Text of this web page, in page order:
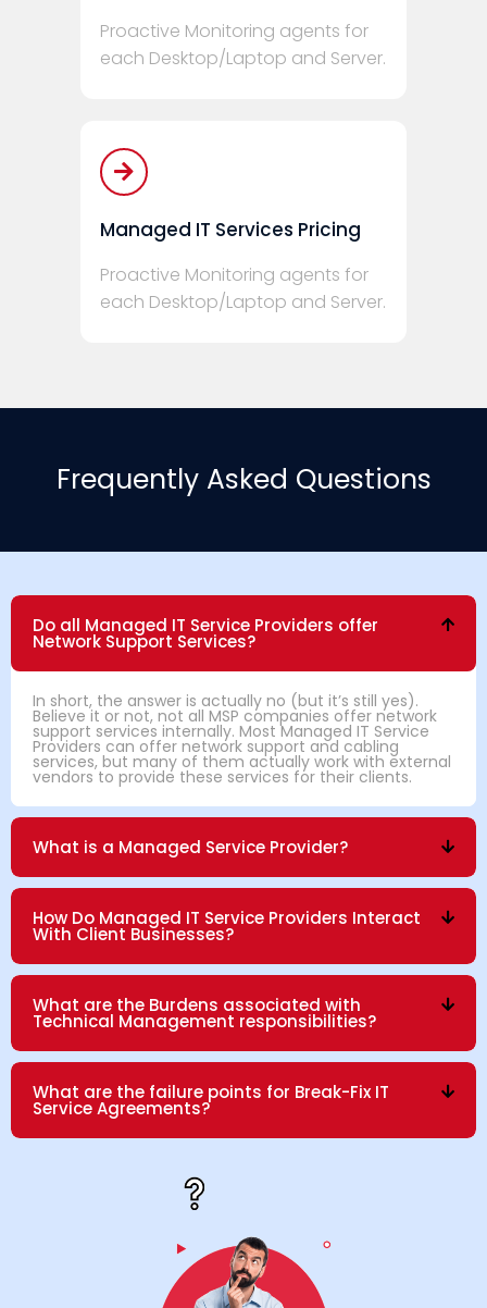
Proactive Monitoring agents for
each Desktop/Laptop and Server.
Managed IT Services Pricing
Proactive Monitoring agents for
each Desktop/Laptop and Server.
Frequently Asked Questions
Do all Managed IT Service Providers offer
Network Support Services?
In short, the answer is actually no (but it’s still yes).
Believe it or not, not all MSP companies offer network
support services internally. Most Managed IT Service
Providers can offer network support and cabling
services, but many of them actually work with external
vendors to provide these services for their clients.
What is a Managed Service Provider?
How Do Managed IT Service Providers Interact
With Client Businesses?
What are the Burdens associated with
Technical Management responsibilities?
What are the failure points for Break-Fix IT
Service Agreements?